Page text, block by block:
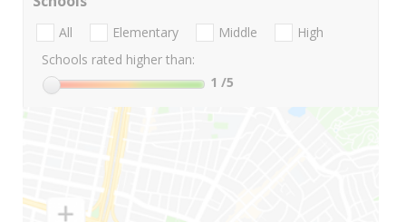
All Elementary Middle
High
Schools rated higher than:
1 /5